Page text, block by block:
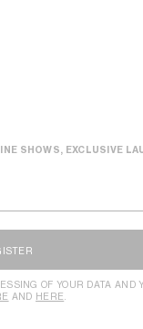
SHOWS, EXCLUSIVE
OF YOUR DATA AND
AND HERE